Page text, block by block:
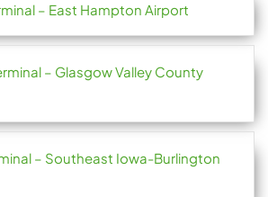
– East Hampton Airport
– Glasgow Valley County
– Southeast Iowa-Burlington